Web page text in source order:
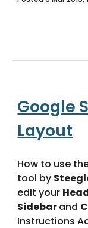
Google
Layout
How to use
tool by
edit your
Sidebar and